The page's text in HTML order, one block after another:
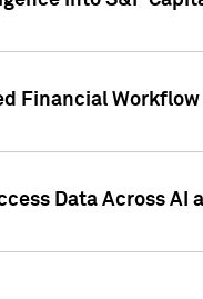
Financial
Data Across AI